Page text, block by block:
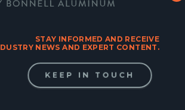
STAY INFORMED AND RECEIVE
NEWS AND EXPERT CONTENT.
KEEP IN TOUCH